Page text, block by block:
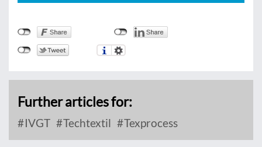
Further articles for:
IVGT Techtextil Texprocess